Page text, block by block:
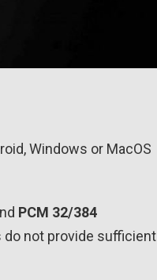
Windows or MacOS
PCM 32/384
do not provide sufficient